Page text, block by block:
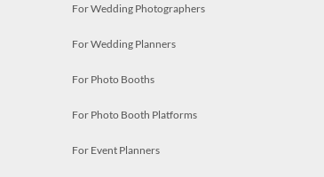
For Wedding Photographers
For Wedding Planners
For Photo Booths
For Photo Booth Platforms
For Event Planners